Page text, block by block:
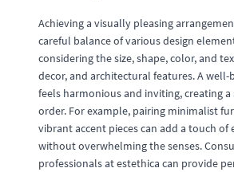
Achieving a visually pleasing
careful balance of various design
considering the size, shape, color, and
decor, and architectural features. A well-
feels harmonious and inviting, creating a
order. For example, pairing minimalist
vibrant accent pieces can add a touch of
without overwhelming the senses.
professionals at estethica can provide